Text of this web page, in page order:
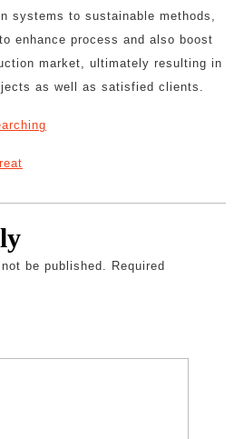
systems to sustainable methods,
enhance process and also boost
market, ultimately resulting in
as well as satisfied clients.
be published. Required